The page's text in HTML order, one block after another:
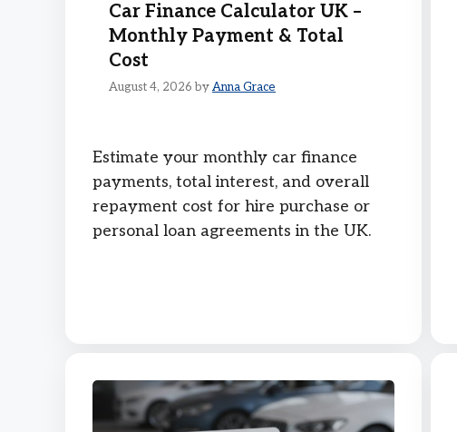
Car Finance Calculator UK –
Monthly Payment & Total
Cost
August 4, 2026 byAnna Grace
Estimate your monthly car finance
payments, total interest, and overall
repayment cost for hire purchase or
personal loan agreements in the UK.